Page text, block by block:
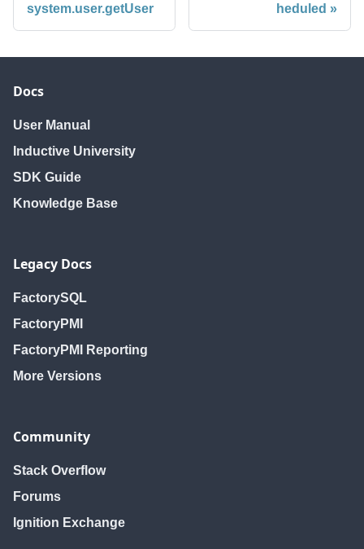
system.user.getUser
heduled
Docs
User Manual
Inductive University
SDK Guide
Knowledge Base
Legacy Docs
FactorySQL
FactoryPMI
FactoryPMI Reporting
More Versions
Community
Stack Overflow
Forums
Ignition Exchange